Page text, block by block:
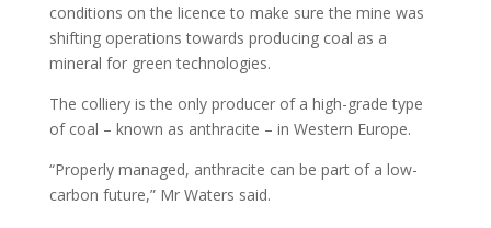
conditions on the licence to make sure the mine was
shifting operations towards producing coal as a
mineral for green technologies.
The colliery is the only producer of a high-grade type
of coal – known as anthracite – in Western Europe.
“Properly managed, anthracite can be part of a low-
carbon future,” Mr Waters said.